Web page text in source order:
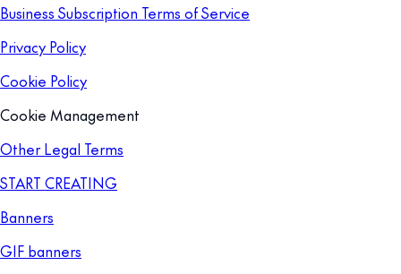
Business Subscription Terms of Service
Privacy Policy
Cookie Policy
Cookie Management
Other Legal Terms
START CREATING
Banners
GIF banners